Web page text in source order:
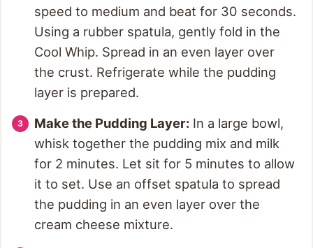
speed to medium and beat for 30 seconds.
Using a rubber spatula, gently fold in the
Cool Whip. Spread in an even layer over
the crust. Refrigerate while the pudding
layer is prepared.
Make the Pudding Layer: In a large bowl,
whisk together the pudding mix and milk
for 2 minutes. Let sit for 5 minutes to allow
it to set. Use an offset spatula to spread
the pudding in an even layer over the
cream cheese mixture.